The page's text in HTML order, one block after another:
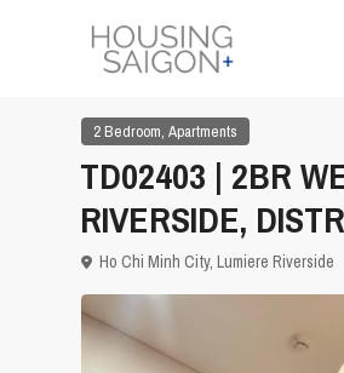
2 Bedroom, Apartments
TD02403 | 2BR
RIVERSIDE,
Ho Chi Minh City, Lumiere Riverside